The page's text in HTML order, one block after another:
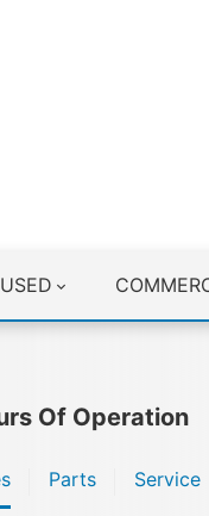
USED
Of Operation
Parts Service